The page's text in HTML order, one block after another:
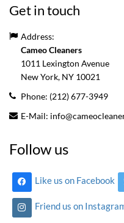
Get in touch
Address:
Cameo Cleaners
1011 Lexington Avenue
New York, NY 10021
Phone: (212) 677-3949
E-Mail:
Follow us
Like us on Facebook
Friend us on